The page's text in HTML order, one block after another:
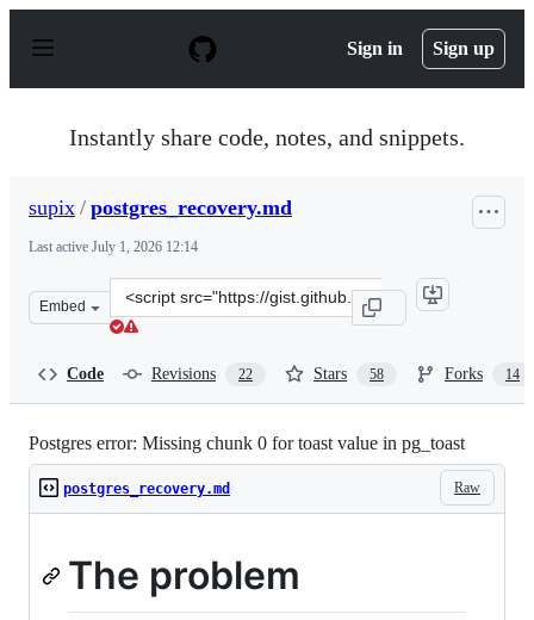
p
Sign in Sign up
Instantly share code, notes, and snippets.
supix / postgres_recovery.md
Last active July 1, 2026 12:14
Embed
Clone
this
Code Revisions 22 Stars 58 Forks 14
Postgres error: Missing chunk 0 for toast value in pg_toast
Raw
postgres_recovery.md
The problem